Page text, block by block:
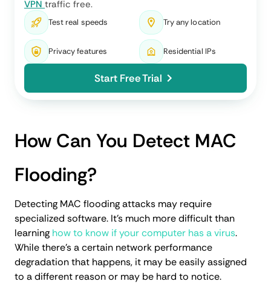
VPNtraffic free.
Test real speeds Try any location
Privacy features Residential IPs
Start Free Trial
How Can You Detect MAC
Flooding?
Detecting MAC flooding attacks may require
specialized software. It's much more difficult than
learning how to know if your computer has a virus.
While there’s a certain network performance
degradation that happens, it may be easily assigned
to a different reason or may be hard to notice.